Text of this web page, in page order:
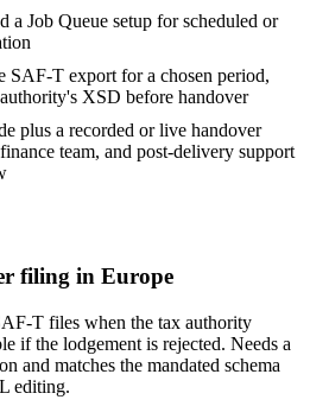
a Job Queue setup for scheduled or
SAF-T export for a chosen period,
XSD before handover
plus a recorded or live handover
team, and post-delivery support
filing in Europe
T files when the tax authority
if the lodgement is rejected. Needs a
and matches the mandated schema
editing.